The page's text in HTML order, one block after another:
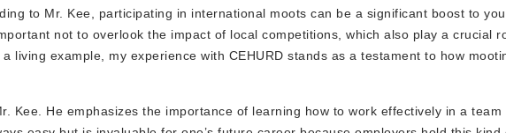
to Mr. Kee, participating in international moots can be a significant boost to
not to overlook the impact of local competitions, which also play a crucial
living example, my experience with CEHURD stands as a testament to how
Kee. He emphasizes the importance of learning how to work effectively in a team